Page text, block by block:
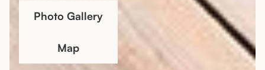
Photo Gallery
Map